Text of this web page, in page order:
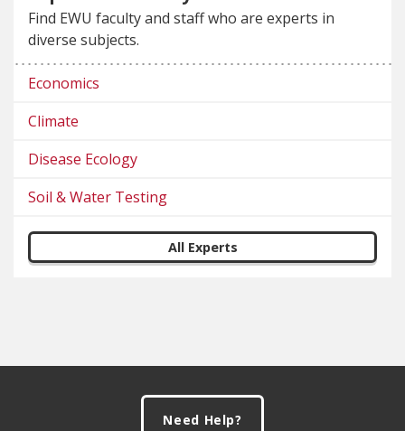
Find EWU faculty and staff who are experts in
diverse subjects.
Economics
Climate
Disease Ecology
Soil & Water Testing
All Experts
Need Help?